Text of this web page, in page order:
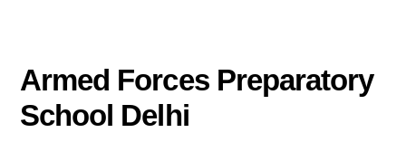
Armed Forces Preparatory
School Delhi